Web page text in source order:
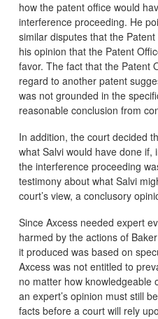
how the patent office would
interference proceeding. He
similar disputes that the
his opinion that the Patent
favor. The fact that the Patent
regard to another patent
was not grounded in the
reasonable conclusion from
In addition, the court decided
what Salvi would have done if,
the interference proceeding
testimony about what Salvi
court’s view, a conclusory
Since Axcess needed expert
harmed by the actions of
it produced was based on
Axcess was not entitled to
no matter how knowledgeable
an expert’s opinion must still
facts before a court will rely